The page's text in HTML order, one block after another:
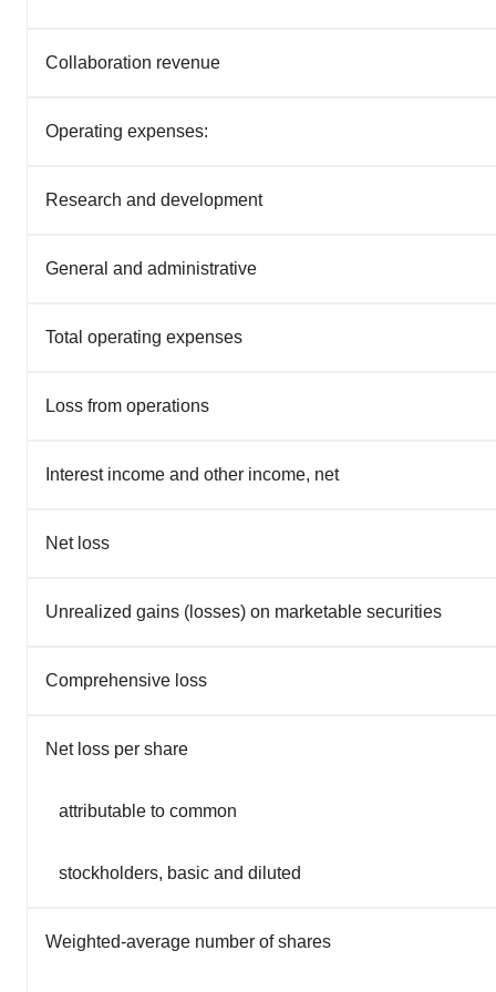
Collaboration revenue
Operating expenses:
Research and development
General and administrative
Total operating expenses
Loss from operations
Interest income and other income, net
Net loss
Unrealized gains (losses) on marketable securities
Comprehensive loss
Net loss per share
attributable to common
stockholders, basic and diluted
Weighted-average number of shares